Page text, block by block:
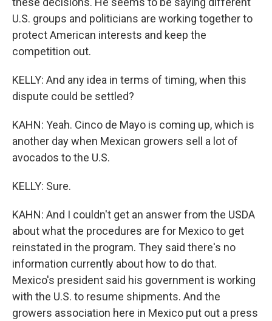
U.S. groups and politicians are working together to
protect American interests and keep the
competition out.
KELLY: And any idea in terms of timing, when this
dispute could be settled?
KAHN: Yeah. Cinco de Mayo is coming up, which is
another day when Mexican growers sell a lot of
avocados to the U.S.
KELLY: Sure.
KAHN: And I couldn't get an answer from the USDA
about what the procedures are for Mexico to get
reinstated in the program. They said there's no
information currently about how to do that.
Mexico's president said his government is working
with the U.S. to resume shipments. And the
growers association here in Mexico put out a press